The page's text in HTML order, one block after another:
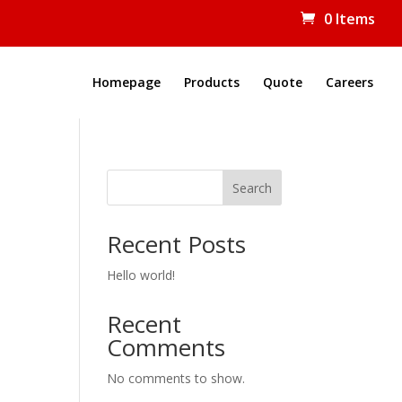
0 Items
Homepage Products Quote Careers
Search
Recent Posts
Hello world!
Recent
Comments
No comments to show.